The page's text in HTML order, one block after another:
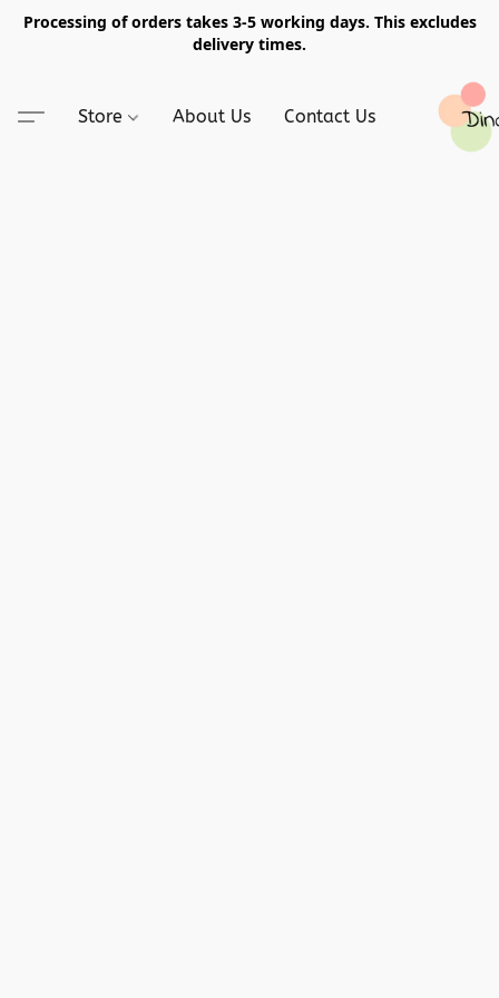
Processing of orders takes 3-5 working days. This excludes
delivery times.
Store About Us Contact Us